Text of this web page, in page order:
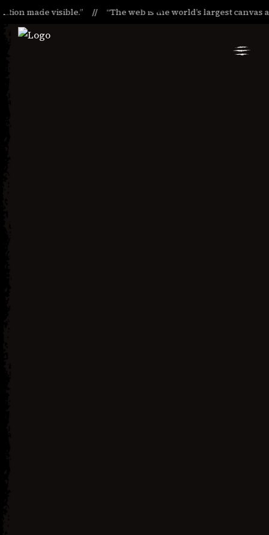
Skip
Skip
made visible.” “The web is the world’s largest canvas